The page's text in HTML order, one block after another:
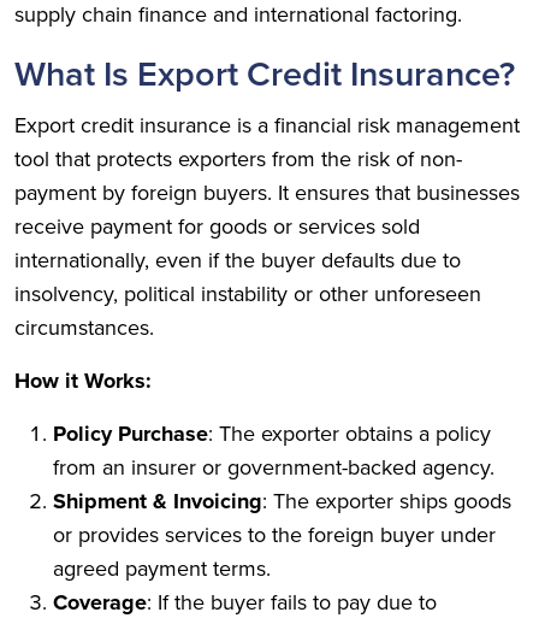
supply chain finance and international factoring.
What Is Export Credit Insurance?
Export credit insurance is a financial risk management
tool that protects exporters from the risk of non-
payment by foreign buyers. It ensures that businesses
receive payment for goods or services sold
internationally, even if the buyer defaults due to
insolvency, political instability or other unforeseen
circumstances.
How it Works:
Policy Purchase: The exporter obtains a policy
from an insurer or government-backed agency.
Shipment & Invoicing: The exporter ships goods
or provides services to the foreign buyer under
agreed payment terms.
Coverage: If the buyer fails to pay due to